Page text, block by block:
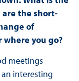
the short-
of
you go?
meetings
interesting